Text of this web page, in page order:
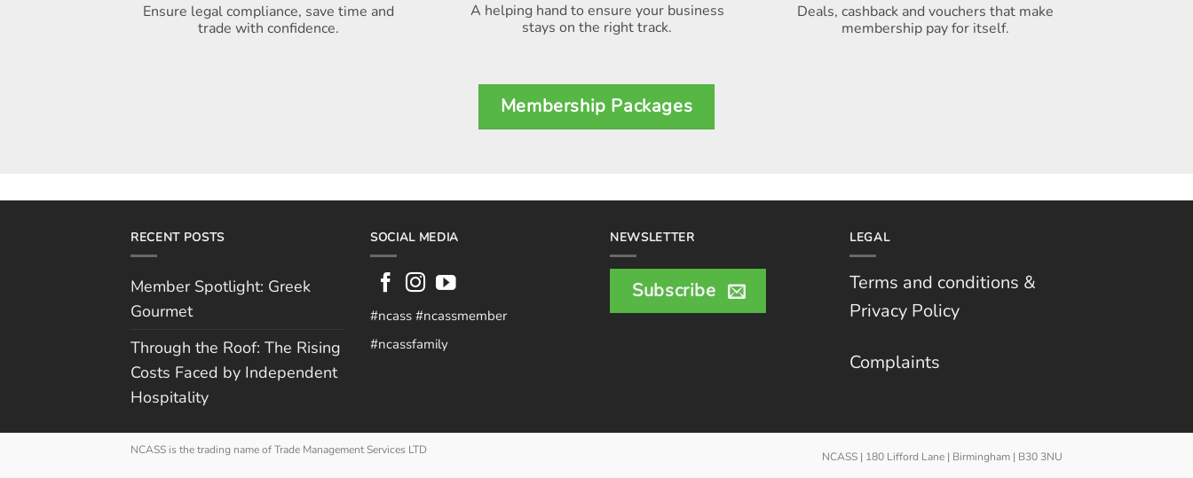
Ensure legal compliance, save time and
trade with confidence.
A helping hand to ensure your business
stays on the right track.
Deals, cashback and vouchers that make
membership pay for itself.
Membership Packages
RECENT POSTS
Member Spotlight: Greek
Gourmet
Through the Roof: The Rising
Costs Faced by Independent
Hospitality
SOCIAL MEDIA
#ncass #ncassmember
#ncassfamily
NEWSLETTER
Subscribe
LEGAL
Terms and conditions &
Privacy Policy
Complaints
NCASS | 180 Lifford Lane | Birmingham | B30 3NU
NCASS is the trading name of Trade Management Services LTD